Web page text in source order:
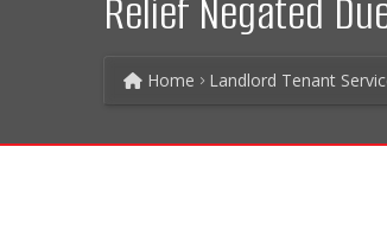
Relief Negated
Home Landlord Tenant